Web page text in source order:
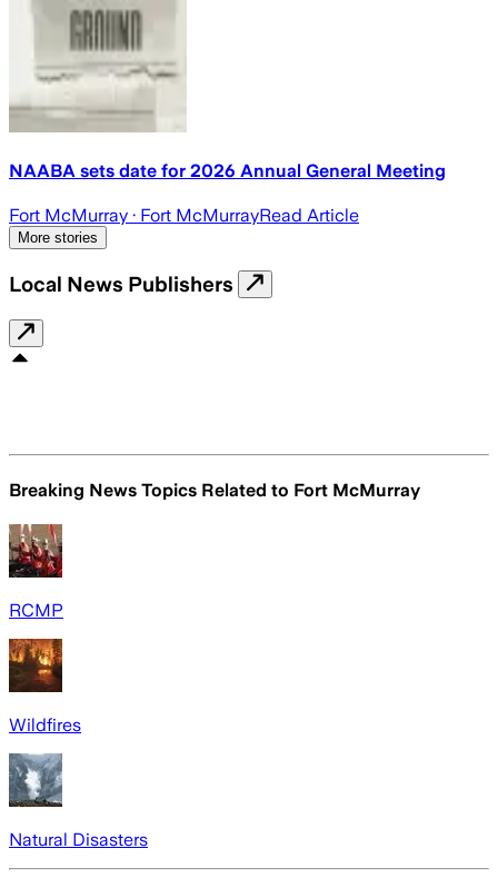
NAABA sets date for 2026 Annual General Meeting
Fort McMurray · Fort McMurrayRead Article
More stories
Local News Publishers
Breaking News Topics Related to Fort McMurray
RCMP
Wildfires
Natural Disasters